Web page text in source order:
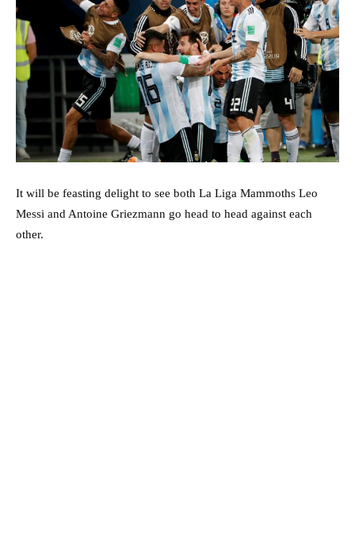
It will be feasting delight to see both La Liga Mammoths Leo
Messi and Antoine Griezmann go head to head against each
other.